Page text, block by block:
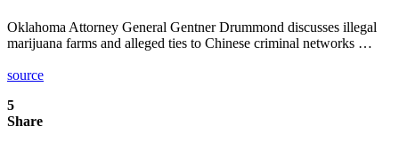
Oklahoma Attorney General Gentner Drummond discusses illegal
marijuana farms and alleged ties to Chinese criminal networks …
source
5
Share